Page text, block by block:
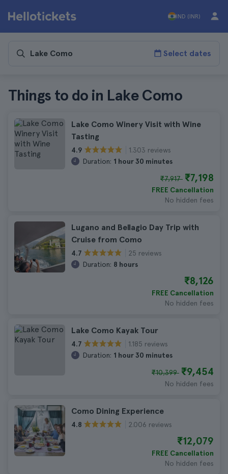
IND (INR)
Select dates
Things to do in Lake Como
Lake Como Winery Visit with Wine
Tasting
4.9
1.303 reviews
Duration: 1 hour 30 minutes
₹7,917 ₹7,198
FREE Cancellation
No hidden fees
Lugano and Bellagio Day Trip with
Cruise from Como
4.7
25 reviews
Duration: 8 hours
₹8,126
FREE Cancellation
No hidden fees
Lake Como Kayak Tour
4.7
1.185 reviews
Duration: 1 hour 30 minutes
₹10,399 ₹9,454
No hidden fees
Como Dining Experience
4.8 2.006 reviews
₹12,079
FREE Cancellation
No hidden fees